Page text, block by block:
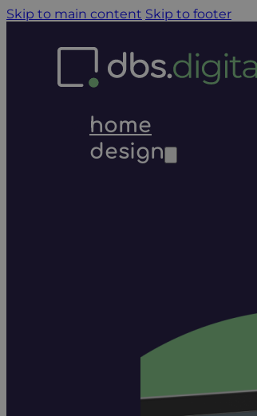
Skip to main content Skip to footer
home
design